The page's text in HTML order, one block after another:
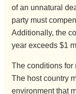
of an unnatural
party must
Additionally, the
year exceeds $1
The conditions for
The host country
environment that